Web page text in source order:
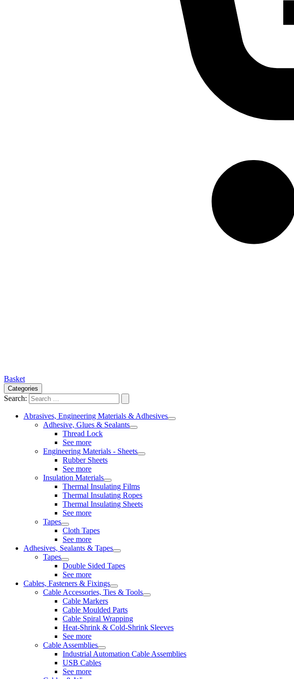
Basket
Categories
Search:
Abrasives, Engineering Materials & Adhesives
Adhesive, Glues & Sealants
Thread Lock
See more
Engineering Materials - Sheets
Rubber Sheets
See more
Insulation Materials
Thermal Insulating Films
Thermal Insulating Ropes
Thermal Insulating Sheets
See more
Tapes
Cloth Tapes
See more
Adhesives, Sealants & Tapes
Tapes
Double Sided Tapes
See more
Cables, Fasteners & Fixings
Cable Accessories, Ties & Tools
Cable Markers
Cable Moulded Parts
Cable Spiral Wrapping
Heat-Shrink & Cold-Shrink Sleeves
See more
Cable Assemblies
Industrial Automation Cable Assemblies
USB Cables
See more